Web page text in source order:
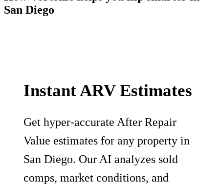
San Diego
Instant ARV Estimates
Get hyper-accurate After Repair
Value estimates for any property in
San Diego. Our AI analyzes sold
comps, market conditions, and